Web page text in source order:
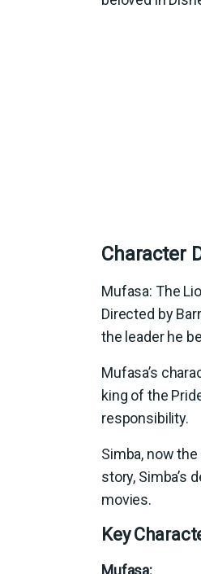
Character
Mufasa: The
Directed by
the leader he
Mufasa’s
king of the
responsibility.
Simba, now
story, Simba’s
movies.
Key
Mufasa: